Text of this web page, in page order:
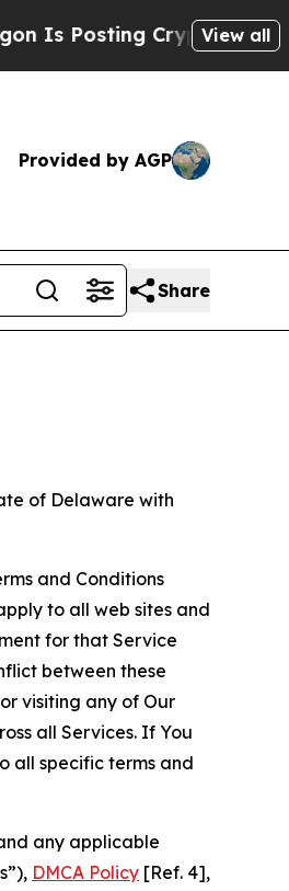
Cryptic Biblical View all
Provided by AGP
Share
of Delaware with
and Conditions
to all web sites and
for that Service
between these
visiting any of Our
all Services. If You
all specific terms and
any applicable
DMCA Policy [Ref. 4],